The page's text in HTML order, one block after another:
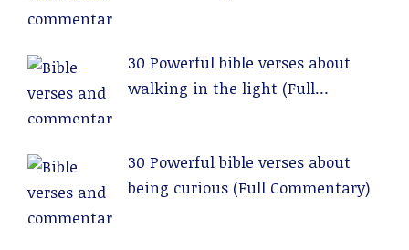
30 Powerful bible verses about
walking in the light (Full
30 Powerful bible verses about
being curious (Full Commentary)